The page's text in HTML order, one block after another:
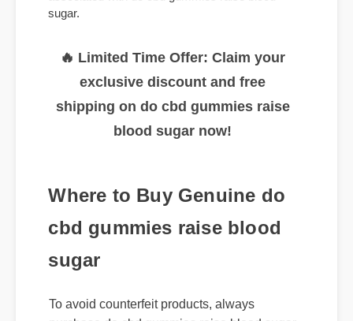
associated with do cbd gummies raise blood
🔥 Limited Time Offer: Claim your
exclusive discount and free
shipping on do cbd gummies raise
Where to Buy Genuine do
cbd gummies raise blood
sugar
To avoid counterfeit products, always